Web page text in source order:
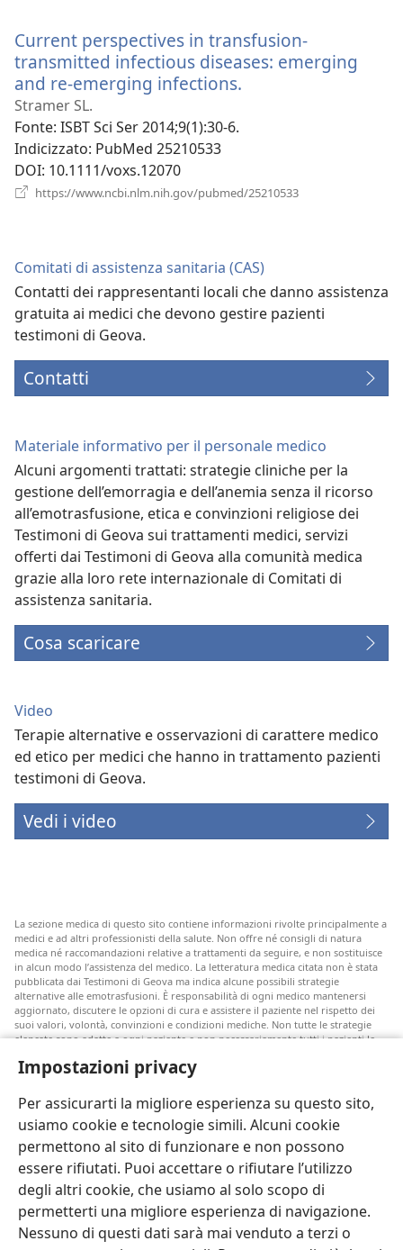
Impostazioni privacy
Per assicurarti la migliore esperienza su questo sito,
usiamo cookie e tecnologie simili. Alcuni cookie
permettono al sito di funzionare e non possono
essere rifiutati. Puoi accettare o rifiutare l’utilizzo
degli altri cookie, che usiamo al solo scopo di
permetterti una migliore esperienza di navigazione.
Nessuno di questi dati sarà mai venduto a terzi o
finestra)
Current perspectives in transfusion-
transmitted infectious diseases: emerging
and re-emerging infections.
Stramer SL.
Fonte‎: ISBT Sci Ser 2014;9(1):30-6.
Indicizzato‎: PubMed 25210533
DOI‎: 10.1111/voxs.12070
https://www.ncbi.nlm.nih.gov/pubmed/25210533
Comitati di assistenza sanitaria (CAS)
Contatti dei rappresentanti locali che danno assistenza
gratuita ai medici che devono gestire pazienti
testimoni di Geova.
Contatti
Materiale informativo per il personale medico
Alcuni argomenti trattati: strategie cliniche per la
gestione dell’emorragia e dell’anemia senza il ricorso
all’emotrasfusione, etica e convinzioni religiose dei
Testimoni di Geova sui trattamenti medici, servizi
offerti dai Testimoni di Geova alla comunità medica
grazie alla loro rete internazionale di Comitati di
assistenza sanitaria.
Cosa scaricare
Video
Terapie alternative e osservazioni di carattere medico
ed etico per medici che hanno in trattamento pazienti
testimoni di Geova.
Vedi i video
La sezione medica di questo sito contiene informazioni rivolte principalmente a
medici e ad altri professionisti della salute. Non offre né consigli di natura
medica né raccomandazioni relative a trattamenti da seguire, e non sostituisce
in alcun modo l’assistenza del medico. La letteratura medica citata non è stata
pubblicata dai Testimoni di Geova ma indica alcune possibili strategie
alternative alle emotrasfusioni. È responsabilità di ogni medico mantenersi
aggiornato, discutere le opzioni di cura e assistere il paziente nel rispetto dei
suoi valori, volontà, convinzioni e condizioni mediche. Non tutte le strategie
elencate sono adatte a ogni paziente e non necessariamente tutti i pazienti le
Nota per i pazienti: rivolgetevi sempre al vostro medico o a un altro
condizioni mediche o alle cure disponibili. Se ritenete di essere malati,
consultate un medico.
Le condizioni d’uso di questo sito ne disciplinano l’utilizzo.
Imposta tema